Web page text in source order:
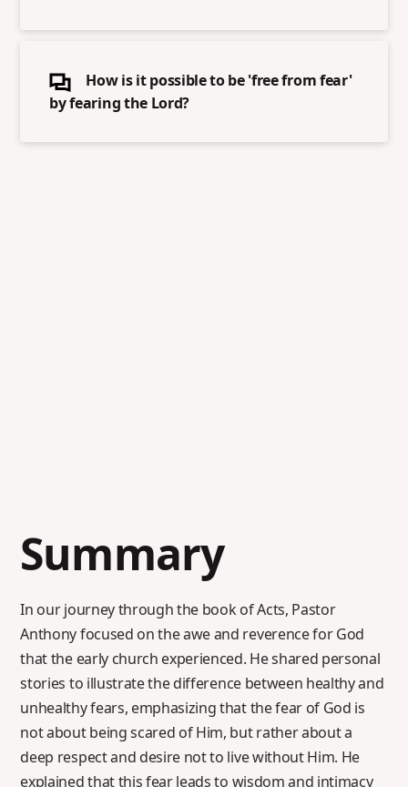
How is it possible to be 'free from fear'
by fearing the Lord?
Summary
In our journey through the book of Acts, Pastor
Anthony focused on the awe and reverence for God
that the early church experienced. He shared personal
stories to illustrate the difference between healthy and
unhealthy fears, emphasizing that the fear of God is
not about being scared of Him, but rather about a
deep respect and desire not to live without Him. He
explained that this fear leads to wisdom and intimacy